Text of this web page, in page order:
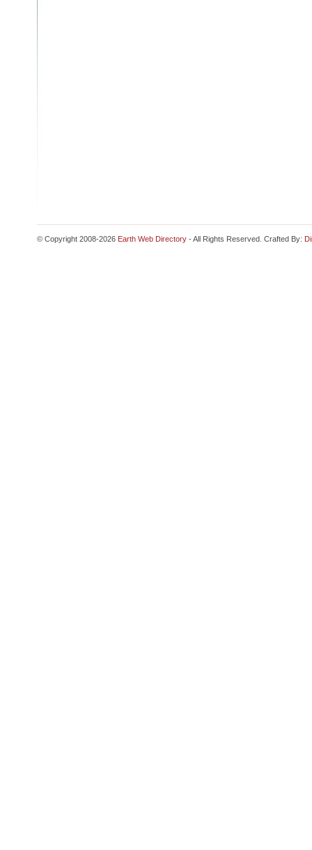
© Copyright 2008-2026 Earth Web Directory - All Rights Reserved. Crafted By: